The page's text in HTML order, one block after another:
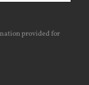
provided for